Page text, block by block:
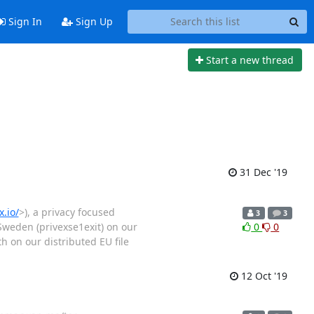
Sign In Sign Up
Start a new thread
31 Dec '19
>), a privacy focused
(privexse1exit) on our
on our distributed EU file
3 3
0 0
12 Oct '19